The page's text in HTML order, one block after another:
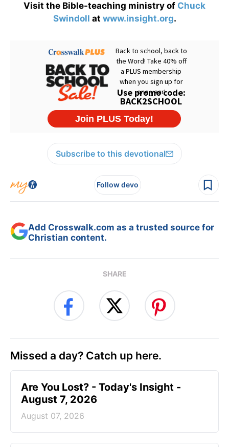
Visit the Bible-teaching ministry of Chuck
Swindoll at www.insight.org.
Subscribe to this devotional
Follow devo
Add Crosswalk.com as a trusted source for
Christian content.
SHARE
Missed a day? Catch up here.
Are You Lost? - Today's Insight -
August 7, 2026
August 07, 2026